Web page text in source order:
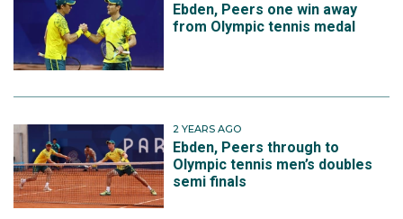
Ebden, Peers one win away
from Olympic tennis medal
2 YEARS AGO
Ebden, Peers through to
Olympic tennis men’s doubles
semi finals